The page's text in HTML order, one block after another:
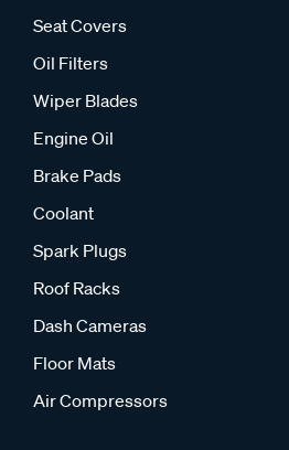
Seat Covers
Oil Filters
Wiper Blades
Engine Oil
Brake Pads
Coolant
Spark Plugs
Roof Racks
Dash Cameras
Floor Mats
Air Compressors